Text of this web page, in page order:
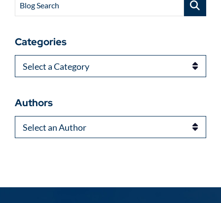
Blog Search
Categories
Categories
Authors
Authors